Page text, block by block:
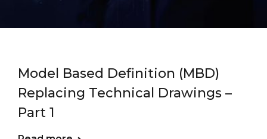
Model Based Definition (MBD)
Replacing Technical Drawings –
Part 1